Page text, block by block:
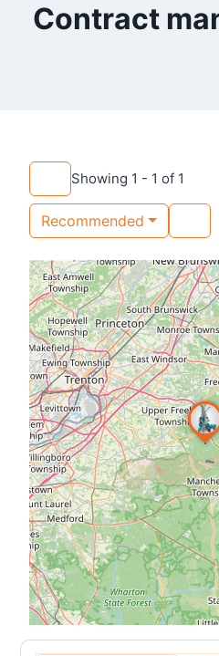
Contract
Showing 1 - 1 of 1
Recommended